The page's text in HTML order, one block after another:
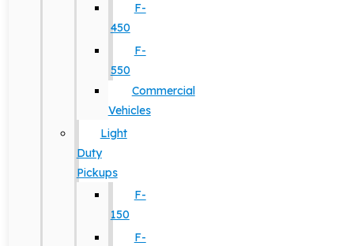
F-
450
F-
550
Commercial
Vehicles
Light
Duty
Pickups
F-
150
F-